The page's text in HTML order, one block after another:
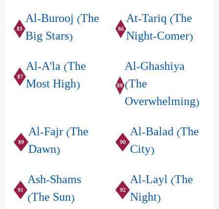
85 Al-Burooj (The
Big Stars)
86 At-Tariq (The
Night-Comer)
87 Al-A'la (The
Most High)
88
Al-Ghashiya
(The
Overwhelming)
89 Al-Fajr (The
Dawn)
90 Al-Balad (The
City)
91 Ash-Shams
(The Sun)
92 Al-Layl (The
Night)